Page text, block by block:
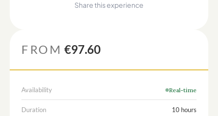
Share this experience
FROM €97.60
Availability Real-time
Duration 10 hours